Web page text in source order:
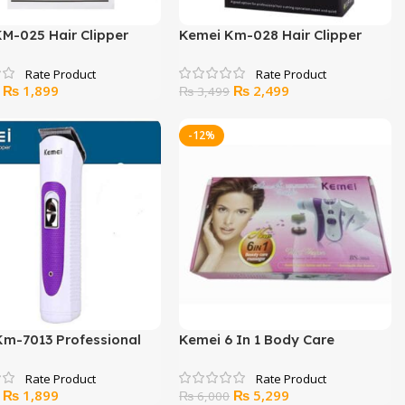
025 Hair Clipper
Original
was:
₨ 2,200.
₨ 1,899
is:
₨ 1,899.
Kemei Km-028 Hair Clipper
₨3,499 Original
₨ 2,499
7013 Professional
Original
₨ 1,899
-12%
Kemei 6 In 1 Body Care
₨6,000 Original
₨ 5,299